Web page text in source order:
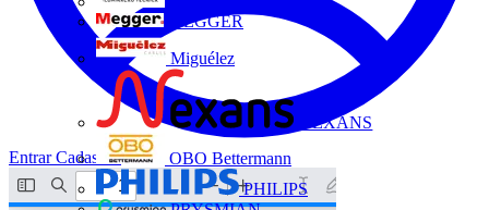
MEGGER
Miguélez
NEXANS
OBO Bettermann
PHILIPS
EntrarCadastrar